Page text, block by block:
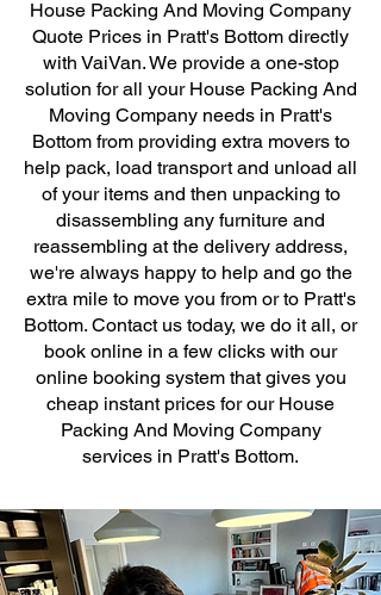
House Packing And Moving Company
Quote Prices in Pratt's Bottom directly
with VaiVan. We provide a one-stop
solution for all your House Packing And
Moving Company needs in Pratt's
Bottom from providing extra movers to
help pack, load transport and unload all
of your items and then unpacking to
disassembling any furniture and
reassembling at the delivery address,
we're always happy to help and go the
extra mile to move you from or to Pratt's
Bottom. Contact us today, we do it all, or
book online in a few clicks with our
online booking system that gives you
cheap instant prices for our House
Packing And Moving Company
services in Pratt's Bottom.